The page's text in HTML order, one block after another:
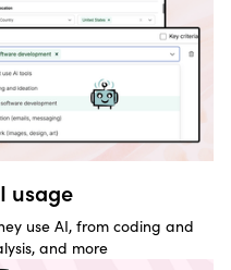
usage
use AI, from coding and
and more